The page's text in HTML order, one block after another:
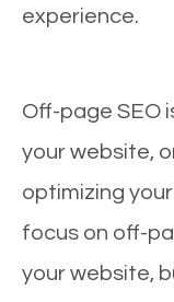
experience.
Off-page SEO
your website,
optimizing
focus on off-
your website,